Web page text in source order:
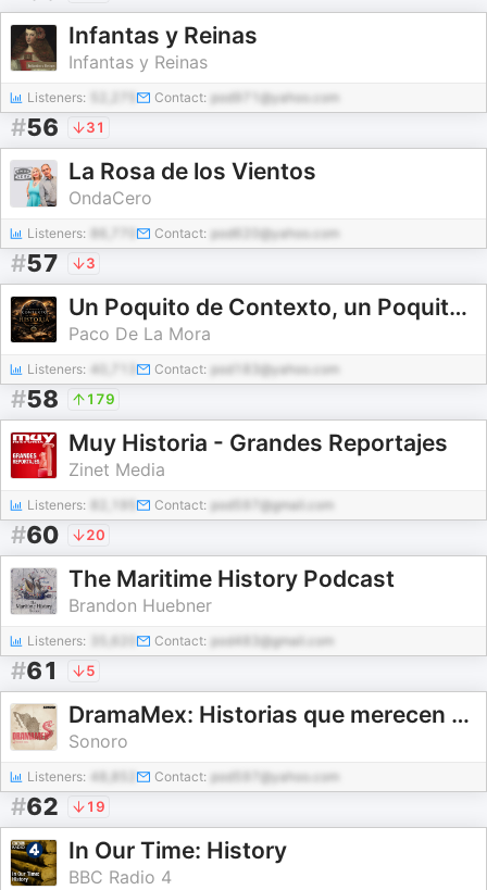
Infantas y Reinas
Infantas y Reinas
Listeners: Contact: pod971@yahoo.com
#56 31
La Rosa de los Vientos
OndaCero
Listeners: Contact: pod620@yahoo.com
#57 3
Un Poquito de Contexto, un Poquito de HISTORIA...
Paco De La Mora
Listeners: 40,713 Contact: pod183@yahoo.com
#58 179
Muy Historia - Grandes Reportajes
Zinet Media
Listeners: Contact: pod597@gmail.com
#60 20
The Maritime History Podcast
Brandon Huebner
Listeners: Contact: pod483@gmail.com
#61 5
DramaMex: Historias que merecen ser escuchadas
Sonoro
Listeners: 48,852 Contact: pod597@yahoo.com
#62 19
In Our Time: History
BBC Radio 4